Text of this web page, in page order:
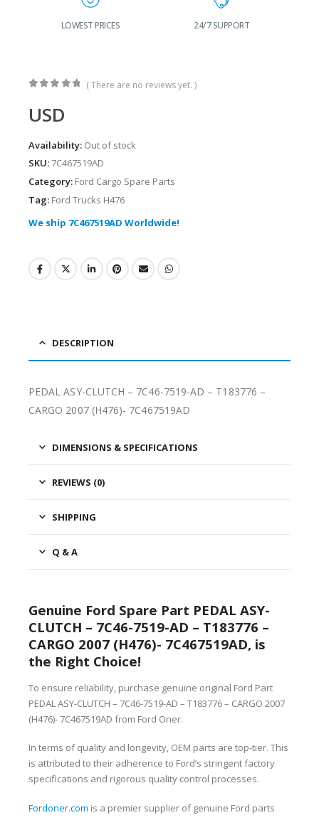
LOWEST PRICES 24/7 SUPPORT
( There are no reviews yet. )
USD
Availability: Out of stock
SKU: 7C467519AD
Category: Ford Cargo Spare Parts
Tag: Ford Trucks H476
We ship 7C467519AD Worldwide!
DESCRIPTION
PEDAL ASY-CLUTCH – 7C46-7519-AD – T183776 –
CARGO 2007 (H476)- 7C467519AD
DIMENSIONS & SPECIFICATIONS
REVIEWS (0)
SHIPPING
Q & A
Genuine Ford Spare Part PEDAL ASY-
CLUTCH – 7C46-7519-AD – T183776 –
CARGO 2007 (H476)- 7C467519AD, is
the Right Choice!
To ensure reliability, purchase genuine original Ford Part
PEDAL ASY-CLUTCH – 7C46-7519-AD – T183776 – CARGO 2007
(H476)- 7C467519AD from Ford Oner.
In terms of quality and longevity, OEM parts are top-tier. This
is attributed to their adherence to Ford’s stringent factory
specifications and rigorous quality control processes.
Fordoner.com is a premier supplier of genuine Ford parts